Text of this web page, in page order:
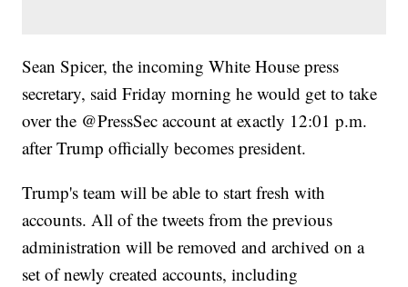
Sean Spicer, the incoming White House press
secretary, said Friday morning he would get to take
over the @PressSec account at exactly 12:01 p.m.
after Trump officially becomes president.
Trump's team will be able to start fresh with
accounts. All of the tweets from the previous
administration will be removed and archived on a
set of newly created accounts, including